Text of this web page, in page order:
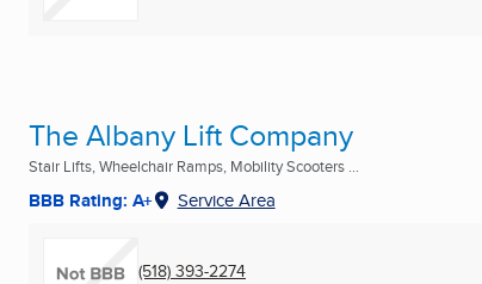
The Albany Lift Company
Stair Lifts, Wheelchair Ramps, Mobility Scooters ...
BBB Rating: A+ Service Area
(518) 393-2274